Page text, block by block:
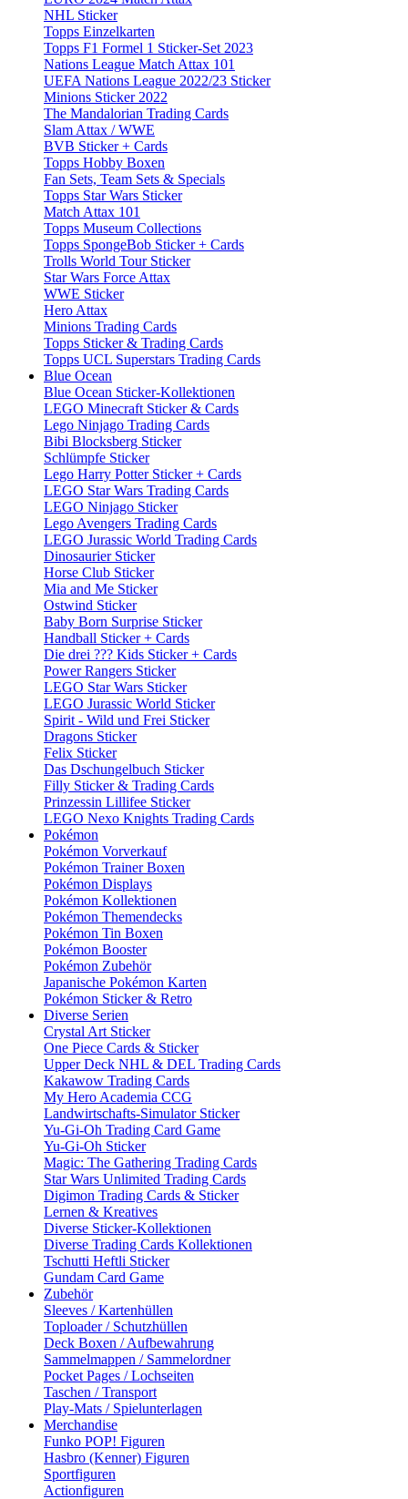
NHL Sticker
Topps Einzelkarten
Topps F1 Formel 1 Sticker-Set 2023
Nations League Match Attax 101
UEFA Nations League 2022/23 Sticker
Minions Sticker 2022
The Mandalorian Trading Cards
Slam Attax / WWE
BVB Sticker + Cards
Topps Hobby Boxen
Fan Sets, Team Sets & Specials
Topps Star Wars Sticker
Match Attax 101
Topps Museum Collections
Topps SpongeBob Sticker + Cards
Trolls World Tour Sticker
Star Wars Force Attax
WWE Sticker
Hero Attax
Minions Trading Cards
Topps Sticker & Trading Cards
Topps UCL Superstars Trading Cards
Blue Ocean
Blue Ocean Sticker-Kollektionen
LEGO Minecraft Sticker & Cards
Lego Ninjago Trading Cards
Bibi Blocksberg Sticker
Schlümpfe Sticker
Lego Harry Potter Sticker + Cards
LEGO Star Wars Trading Cards
LEGO Ninjago Sticker
Lego Avengers Trading Cards
LEGO Jurassic World Trading Cards
Dinosaurier Sticker
Horse Club Sticker
Mia and Me Sticker
Ostwind Sticker
Baby Born Surprise Sticker
Handball Sticker + Cards
Die drei ??? Kids Sticker + Cards
Power Rangers Sticker
LEGO Star Wars Sticker
LEGO Jurassic World Sticker
Spirit - Wild und Frei Sticker
Dragons Sticker
Felix Sticker
Das Dschungelbuch Sticker
Filly Sticker & Trading Cards
Prinzessin Lillifee Sticker
LEGO Nexo Knights Trading Cards
Pokémon
Pokémon Vorverkauf
Pokémon Trainer Boxen
Pokémon Displays
Pokémon Kollektionen
Pokémon Themendecks
Pokémon Tin Boxen
Pokémon Booster
Pokémon Zubehör
Japanische Pokémon Karten
Pokémon Sticker & Retro
Diverse Serien
Crystal Art Sticker
One Piece Cards & Sticker
Upper Deck NHL & DEL Trading Cards
Kakawow Trading Cards
My Hero Academia CCG
Landwirtschafts-Simulator Sticker
Yu-Gi-Oh Trading Card Game
Yu-Gi-Oh Sticker
Magic: The Gathering Trading Cards
Star Wars Unlimited Trading Cards
Digimon Trading Cards & Sticker
Lernen & Kreatives
Diverse Sticker-Kollektionen
Diverse Trading Cards Kollektionen
Tschutti Heftli Sticker
Gundam Card Game
Zubehör
Sleeves / Kartenhüllen
Toploader / Schutzhüllen
Deck Boxen / Aufbewahrung
Sammelmappen / Sammelordner
Pocket Pages / Lochseiten
Taschen / Transport
Play-Mats / Spielunterlagen
Merchandise
Funko POP! Figuren
Hasbro (Kenner) Figuren
Sportfiguren
Actionfiguren